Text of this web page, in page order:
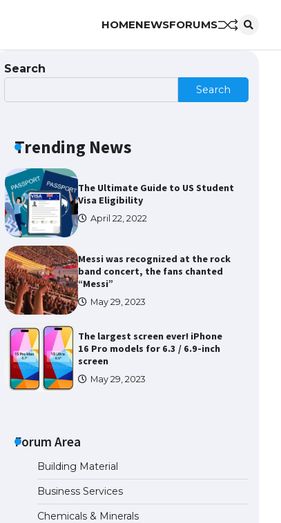
HOMENEWSFORUMS
Search
Search
Trending News
The Ultimate Guide to US Student
to Know
The Ultimate Guide to Meeting
April 22, 2022
The Ultimate Guide to US Student
Visa Eligibility
April 22, 2022
Messi was recognized at the rock
band concert, the fans chanted
“Messi”
May 29, 2023
The largest screen ever! iPhone
16 Pro models for 6.3 / 6.9-inch
screen
May 29, 2023
to Know
The Ultimate Guide to Meeting
the Requirements for Studying in
the USA
Forum Area
Building Material
Business Services
Chemicals & Minerals